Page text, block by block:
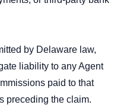
by Delaware law,
liability to any Agent
paid to that
preceding the claim.